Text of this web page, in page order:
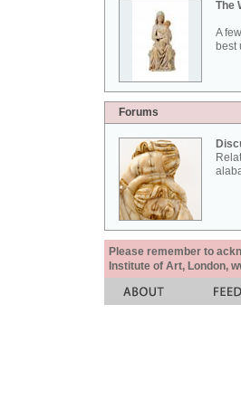
The
A
best
Forums
Please remember to
Institute of Art, London,